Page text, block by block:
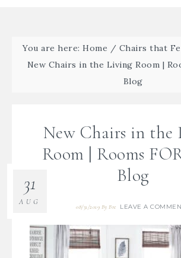
You are here:Home / Chairs that
New Chairs in the Living Room |
Blog
New Chairs in the
Room | Rooms
Blog
08/31/2019 ByBre LEAVE A
31
AUG